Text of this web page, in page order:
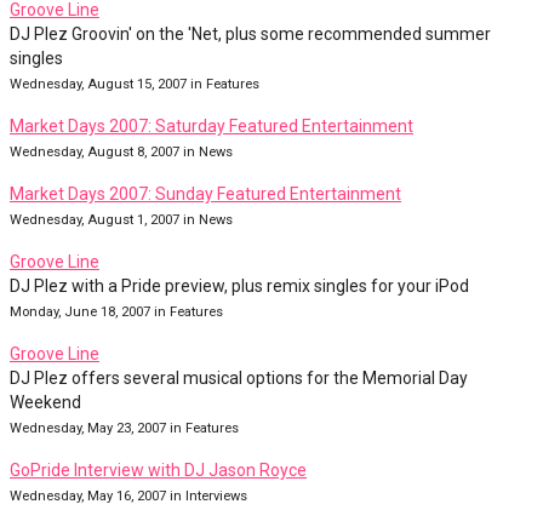
Groove Line
DJ Plez Groovin' on the 'Net, plus some recommended summer
singles
Wednesday, August 15, 2007 in Features
Market Days 2007: Saturday Featured Entertainment
Wednesday, August 8, 2007 in News
Market Days 2007: Sunday Featured Entertainment
Wednesday, August 1, 2007 in News
Groove Line
DJ Plez with a Pride preview, plus remix singles for your iPod
Monday, June 18, 2007 in Features
Groove Line
DJ Plez offers several musical options for the Memorial Day
Weekend
Wednesday, May 23, 2007 in Features
GoPride Interview with DJ Jason Royce
Wednesday, May 16, 2007 in Interviews